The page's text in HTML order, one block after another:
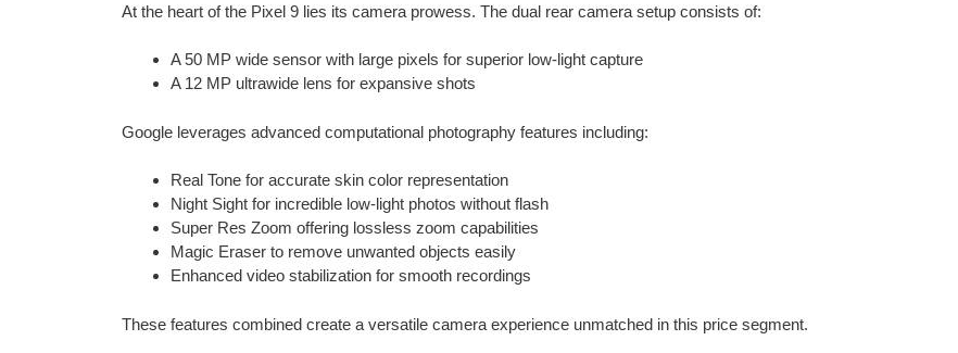
At the heart of the Pixel 9 lies its camera prowess. The dual rear camera setup consists of:
A 50 MP wide sensor with large pixels for superior low-light capture
A 12 MP ultrawide lens for expansive shots
Google leverages advanced computational photography features including:
Real Tone for accurate skin color representation
Night Sight for incredible low-light photos without flash
Super Res Zoom offering lossless zoom capabilities
Magic Eraser to remove unwanted objects easily
Enhanced video stabilization for smooth recordings
These features combined create a versatile camera experience unmatched in this price segment.